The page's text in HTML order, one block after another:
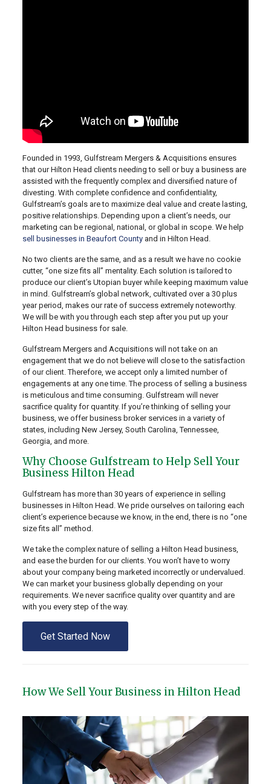
Founded in 1993, Gulfstream Mergers & Acquisitions ensures
that our Hilton Head clients needing to sell or buy a business are
assisted with the frequently complex and diversified nature of
divesting. With complete confidence and confidentiality,
Gulfstream’s goals are to maximize deal value and create lasting,
positive relationships. Depending upon a client’s needs, our
marketing can be regional, national, or global in scope. We help
sell businesses in Beaufort Countyand in Hilton Head.
No two clients are the same, and as a result we have no cookie
cutter, “one size fits all” mentality. Each solution is tailored to
produce our client’s Utopian buyer while keeping maximum value
in mind. Gulfstream’s global network, cultivated over a 30 plus
year period, makes our rate of success extremely noteworthy.
We will be with you through each step after you put up your
Hilton Head business for sale.
Gulfstream Mergers and Acquisitions will not take on an
engagement that we do not believe will close to the satisfaction
of our client. Therefore, we accept only a limited number of
engagements at any one time. The process of selling a business
is meticulous and time consuming. Gulfstream will never
sacrifice quality for quantity. If you’re thinking of selling your
business, we offer business broker services in a variety of
states, including New Jersey, South Carolina, Tennessee,
Georgia, and more.
Why Choose Gulfstream to Help Sell Your
Business Hilton Head
Gulfstream has more than 30 years of experience in selling
businesses in Hilton Head. We pride ourselves on tailoring each
client’s experience because we know, in the end, there is no “one
size fits all” method.
We take the complex nature of selling a Hilton Head business,
and ease the burden for our clients. You won’t have to worry
about your company being marketed incorrectly or undervalued.
We can market your business globally depending on your
requirements. We never sacrifice quality over quantity and are
with you every step of the way.
Get Started Now
How We Sell Your Business in Hilton Head